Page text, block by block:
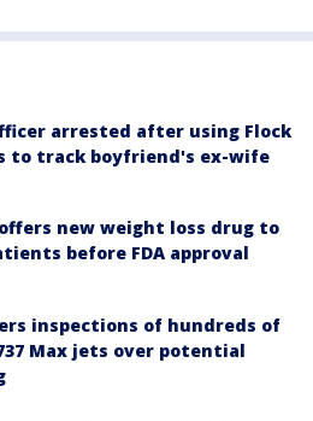
arrested after using Flock
to track boyfriend's ex-wife
new weight loss drug to
before FDA approval
inspections of hundreds of
Max jets over potential